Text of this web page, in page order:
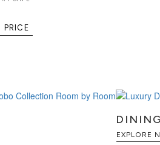
Secret dial lock combination system
by polished brass drawers and an
secured with traditional keys.
PRICE
EXPLORE